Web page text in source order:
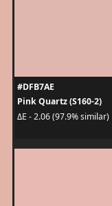
#DFB7AE
Pink Quartz (S160-2)
ΔE - 2.06 (97.9% similar)